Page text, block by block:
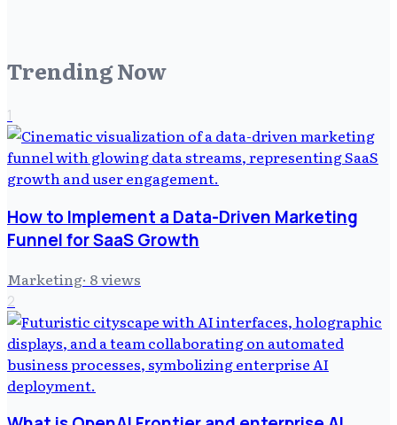
Trending Now
1
How to Implement a Data-Driven Marketing
Funnel for SaaS Growth
Marketing· 8views
2